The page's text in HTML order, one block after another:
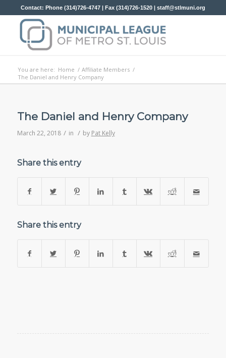
Contact: Phone (314)726-4747 | Fax (314)726-1520 | staff@stlmuni.org
You are here: Home / Affiliate Members /
The Daniel and Henry Company
The Daniel and Henry Company
March 22, 2018 / in / by Pat Kelly
Share this entry
Share this entry